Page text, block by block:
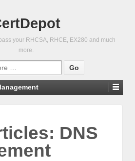
your RHCSA, RHCE, EX280 and much
more.
DNS